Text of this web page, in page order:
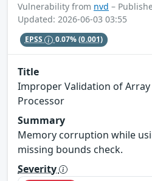
Vulnerability from nvd –
Updated: 2026-06-03 03:55
EPSS 0.07%(0.001)
Title
Improper Validation of Array
Processor
Summary
Memory corruption while
missing bounds check.
Severity